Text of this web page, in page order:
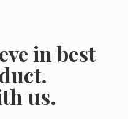
in best
us.